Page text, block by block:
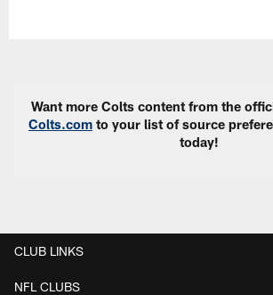
Want more Colts content from the
Colts.com to your list of source
today!
CLUB LINKS
NFL CLUBS